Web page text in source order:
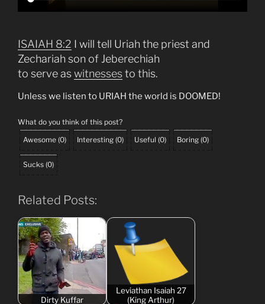
ISAIAH 8:2 I will tell Uriah the priest and
Zechariah son of Jeberechiah
to serve aswitnessesto this.
Unless we listen to URIAH the world is DOOMED!
What do you think of this post?
Awesome (0) Interesting (0) Useful (0) Boring (0)
Sucks (0)
Related Posts:
Dirty Kuffar
Leviathan Isaiah 27
(King Arthur)